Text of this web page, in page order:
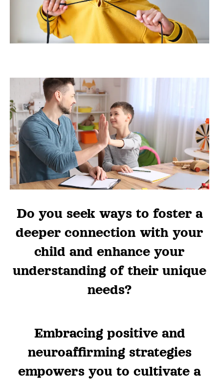
Do you seek ways to foster a
deeper connection with your
child and enhance your
understanding of their unique
needs?
Embracing positive and
neuroaffirming strategies
empowers you to cultivate a